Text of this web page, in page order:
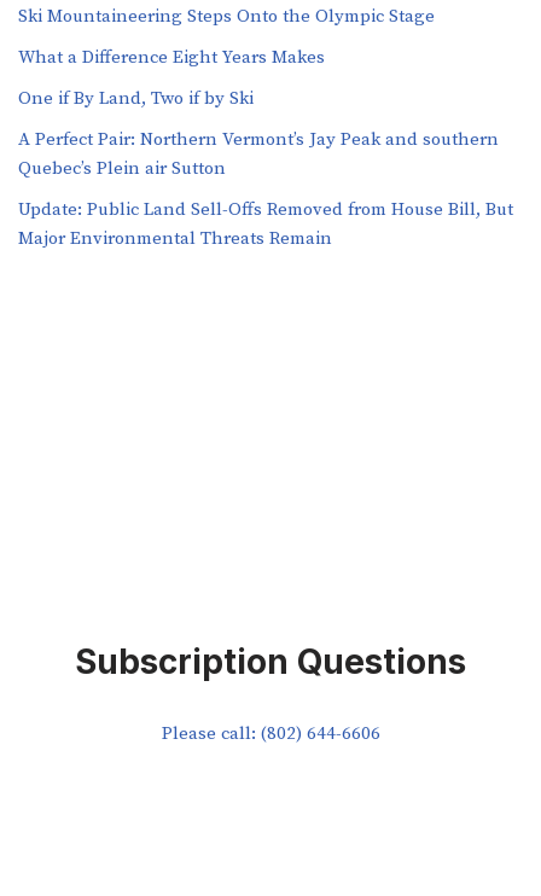
Ski Mountaineering Steps Onto the Olympic Stage
What a Difference Eight Years Makes
One if By Land, Two if by Ski
A Perfect Pair: Northern Vermont’s Jay Peak and southern
Quebec’s Plein air Sutton
​​Update: Public Land Sell-Offs Removed from House Bill, But
Major Environmental Threats Remain
Subscription Questions
Please call: (802) 644-6606